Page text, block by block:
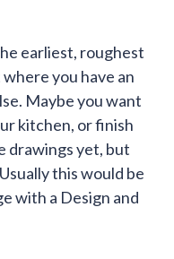
earliest, roughest
you have an
Maybe you want
kitchen, or finish
drawings yet, but
this would be
with a Design and